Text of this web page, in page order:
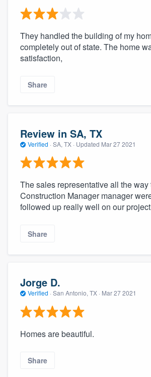
They handled the building of my
completely out of state. The home
satisfaction,
Share
Review in SA, TX
Verified · SA, TX · Updated Mar 27 2021
The sales representative all the way
Construction Manager manager
followed up really well on our
Share
Jorge D.
Verified · San Antonio, TX · Mar 27 2021
Homes are beautiful.
Share